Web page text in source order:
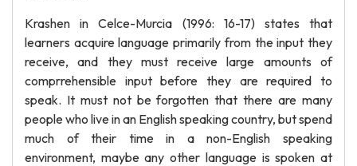
Krashen in Celce-Murcia (1996: 16-17) states that
learners acquire language primarily from the input they
receive, and they must receive large amounts of
comprrehensible input before they are required to
speak. It must not be forgotten that there are many
people who live in an English speaking country, but spend
much of their time in a non-English speaking
environment, maybe any other language is spoken at